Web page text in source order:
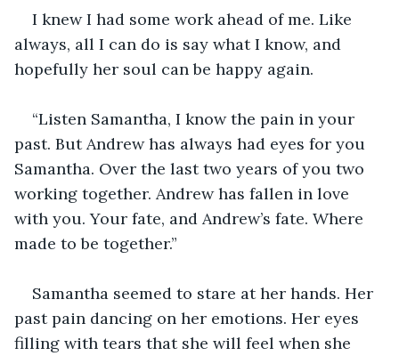
I knew I had some work ahead of me. Like
always, all I can do is say what I know, and
hopefully her soul can be happy again.
“Listen Samantha, I know the pain in your
past. But Andrew has always had eyes for you
Samantha. Over the last two years of you two
working together. Andrew has fallen in love
with you. Your fate, and Andrew’s fate. Where
made to be together.”
Samantha seemed to stare at her hands. Her
past pain dancing on her emotions. Her eyes
filling with tears that she will feel when she